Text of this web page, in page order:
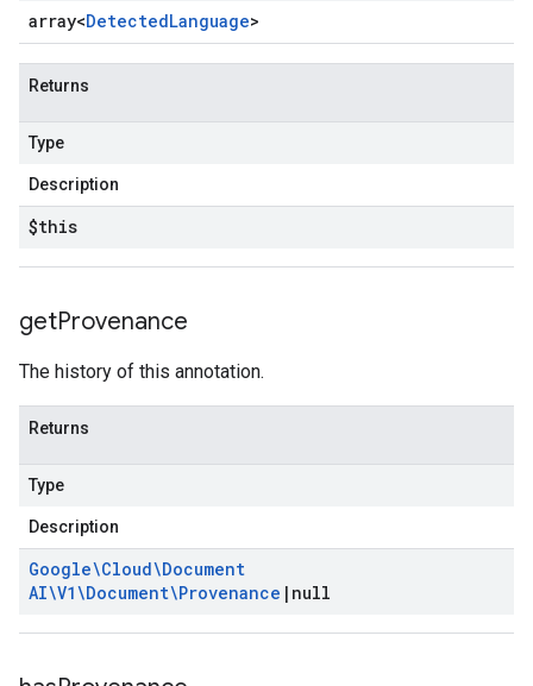
array<DetectedLanguage>
Returns
Type
Description
$this
getProvenance
The history of this annotation.
Returns
Type
Description
Google\Cloud\Document
AI\V1\Document\Provenance | null